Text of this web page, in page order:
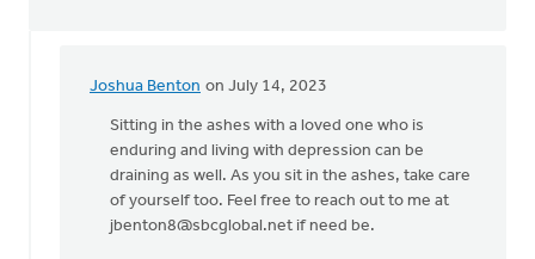
Joshua Benton on July 14, 2023
In
reply
Thank
you
Sitting in the ashes with a loved one who is
enduring and living with depression can be
draining as well. As you sit in the ashes, take care
of yourself too. Feel free to reach out to me at
jbenton8@sbcglobal.net if need be.